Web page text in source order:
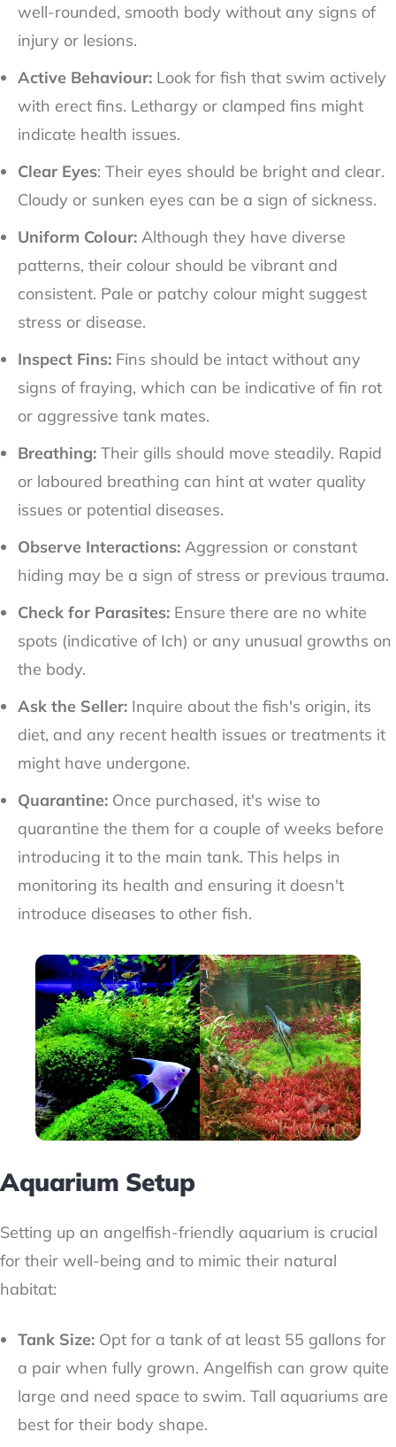
well-rounded, smooth body without any signs of
injury or lesions.
Active Behaviour: Look for fish that swim actively
with erect fins. Lethargy or clamped fins might
indicate health issues.
Clear Eyes: Their eyes should be bright and clear.
Cloudy or sunken eyes can be a sign of sickness.
Uniform Colour: Although they have diverse
patterns, their colour should be vibrant and
consistent. Pale or patchy colour might suggest
stress or disease.
Inspect Fins: Fins should be intact without any
signs of fraying, which can be indicative of fin rot
or aggressive tank mates.
Breathing: Their gills should move steadily. Rapid
or laboured breathing can hint at water quality
issues or potential diseases.
Observe Interactions: Aggression or constant
hiding may be a sign of stress or previous trauma.
Check for Parasites: Ensure there are no white
spots (indicative of Ich) or any unusual growths on
the body.
Ask the Seller: Inquire about the fish's origin, its
diet, and any recent health issues or treatments it
might have undergone.
Quarantine: Once purchased, it's wise to
quarantine the them for a couple of weeks before
introducing it to the main tank. This helps in
monitoring its health and ensuring it doesn't
introduce diseases to other fish.
Aquarium Setup
Setting up an angelfish-friendly aquarium is crucial
for their well-being and to mimic their natural
habitat:
Tank Size: Opt for a tank of at least 55 gallons for
a pair when fully grown. Angelfish can grow quite
large and need space to swim. Tall aquariums are
best for their body shape.